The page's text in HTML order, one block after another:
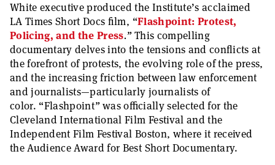
White executive produced the Institute’s acclaimed
LA Times Short Docs film, “Flashpoint: Protest,
Policing, and the Press.” This compelling
documentary delves into the tensions and conflicts at
the forefront of protests, the evolving role of the press,
and the increasing friction between law enforcement
and journalists—particularly journalists of
color. “Flashpoint” was officially selected for the
Cleveland International Film Festival and the
Independent Film Festival Boston, where it received
the Audience Award for Best Short Documentary.